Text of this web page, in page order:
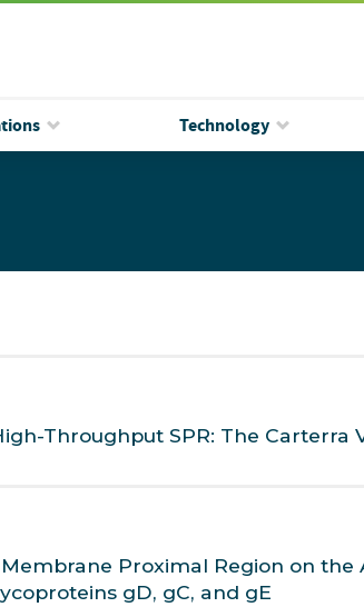
Technology
Throughput SPR: The Carterra
Proximal Region on the
gD, gC, and gE